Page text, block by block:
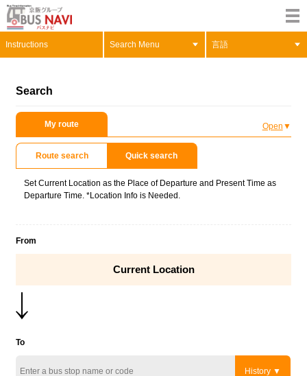
Instructions Search Menu 言語
Search
My route Open
Route search Quick search
Set Current Location as the Place of Departure and Present Time as
Departure Time. *Location Info is Needed.
From
Current Location
To
History